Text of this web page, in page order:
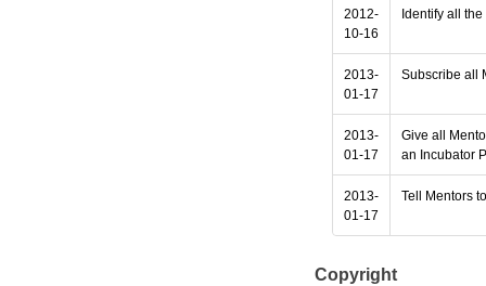
2012-
10-16
Identify all
2013-
01-17
Subscribe all
2013-
01-17
Give all
an Incubator
2013-
01-17
Tell Mentors
Copyright